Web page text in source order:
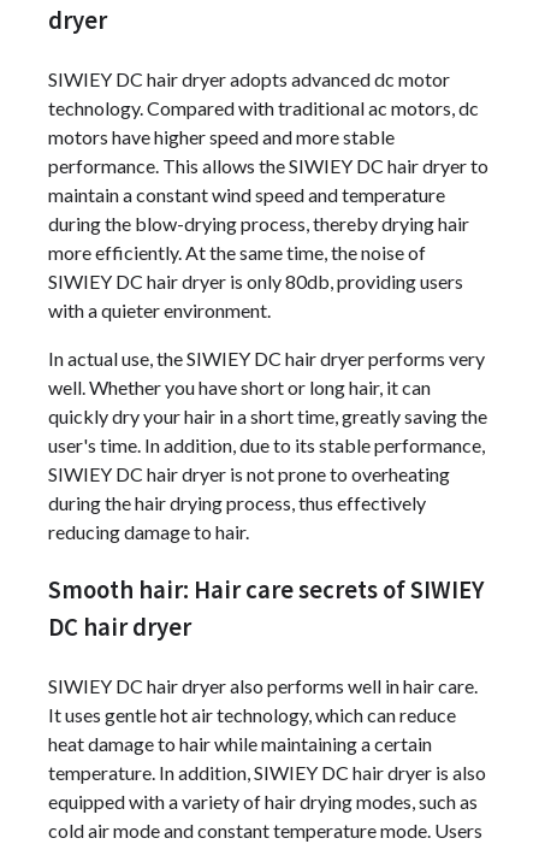
dryer
SIWIEY DC hair dryer adopts advanced dc motor
technology. Compared with traditional ac motors, dc
motors have higher speed and more stable
performance. This allows the SIWIEY DC hair dryer to
maintain a constant wind speed and temperature
during the blow-drying process, thereby drying hair
more efficiently. At the same time, the noise of
SIWIEY DC hair dryer is only 80db, providing users
with a quieter environment.
In actual use, the SIWIEY DC hair dryer performs very
well. Whether you have short or long hair, it can
quickly dry your hair in a short time, greatly saving the
user's time. In addition, due to its stable performance,
SIWIEY DC hair dryer is not prone to overheating
during the hair drying process, thus effectively
reducing damage to hair.
Smooth hair: Hair care secrets of SIWIEY
DC hair dryer
SIWIEY DC hair dryer also performs well in hair care.
It uses gentle hot air technology, which can reduce
heat damage to hair while maintaining a certain
temperature. In addition, SIWIEY DC hair dryer is also
equipped with a variety of hair drying modes, such as
cold air mode and constant temperature mode. Users